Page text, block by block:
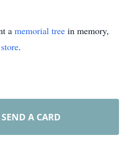
a memorial tree in memory,
.
SEND A CARD